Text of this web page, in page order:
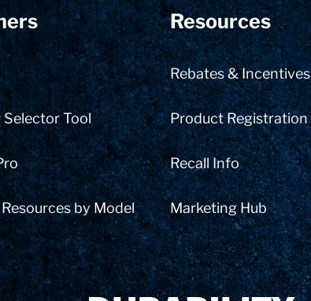
Tool
by Model
Resources
Rebates & Incentives
Product Registration
Recall Info
Marketing Hub